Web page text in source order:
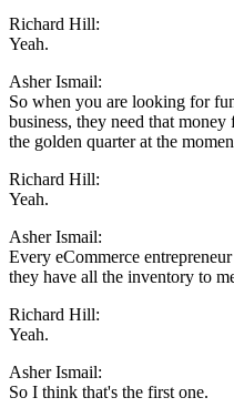
Richard Hill:
Yeah.
Asher Ismail:
So when you are looking for
business, they need that
the golden quarter at the
Richard Hill:
Yeah.
Asher Ismail:
Every eCommerce
they have all the inventory to
Richard Hill:
Yeah.
Asher Ismail:
So I think that's the first one.